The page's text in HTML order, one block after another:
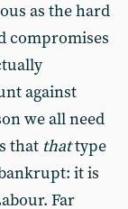
as the hard
compromises
against
we all need
that thattype
it is
Far